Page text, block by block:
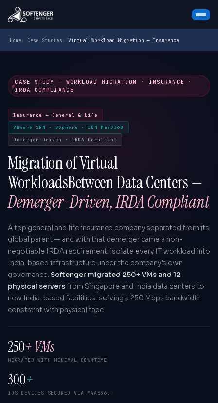
Home › Case Studies › Virtual Workload Migration — Insurance
CASE STUDY — WORKLOAD MIGRATION · INSURANCE ·
IRDA COMPLIANCE
Insurance — General & Life
VMware SRM · vSphere · IBM MaaS360
Demerger-Driven · IRDA Compliant
Migration of Virtual
WorkloadsBetween Data Centers —
Demerger-Driven, IRDA Compliant
A top general and life insurance company separated from its
global parent — and with that demerger came a non-
negotiable IRDA requirement: isolate every IT workload into
India-based infrastructure under the company’s own
governance. Softenger migrated 250+ VMs and 12
physical servers from Singapore and India data centers to
new India-based facilities, solving a 250 Mbps bandwidth
constraint with physical tape.
250+ VMs
MIGRATED WITH MINIMAL DOWNTIME
300+
IOS DEVICES SECURED VIA MAAS360